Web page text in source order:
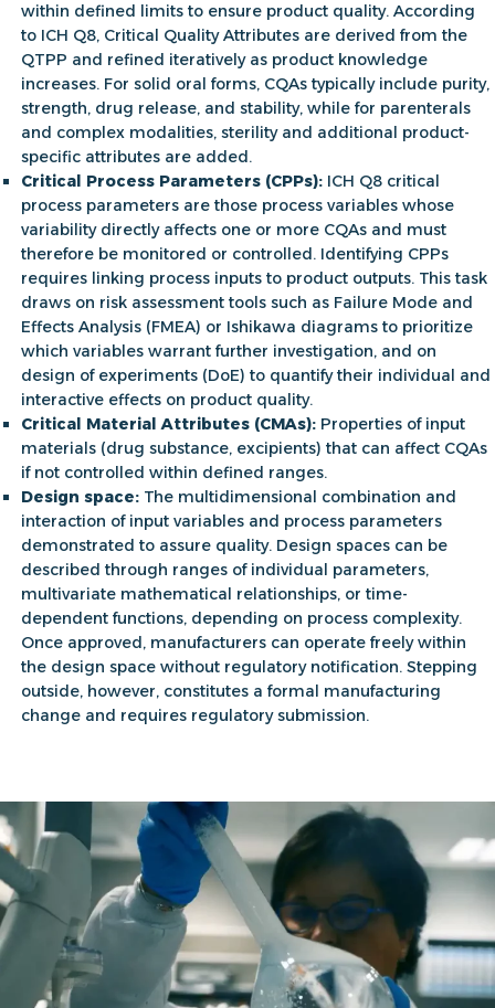
within defined limits to ensure product quality. According
to ICH Q8, Critical Quality Attributes are derived from the
QTPP and refined iteratively as product knowledge
increases. For solid oral forms, CQAs typically include purity,
strength, drug release, and stability, while for parenterals
and complex modalities, sterility and additional product-
specific attributes are added.
Critical Process Parameters (CPPs): ICH Q8 critical
process parameters are those process variables whose
variability directly affects one or more CQAs and must
therefore be monitored or controlled. Identifying CPPs
requires linking process inputs to product outputs. This task
draws on risk assessment tools such as Failure Mode and
Effects Analysis (FMEA) or Ishikawa diagrams to prioritize
which variables warrant further investigation, and on
design of experiments (DoE) to quantify their individual and
interactive effects on product quality.
Critical Material Attributes (CMAs): Properties of input
materials (drug substance, excipients) that can affect CQAs
if not controlled within defined ranges.
Design space: The multidimensional combination and
interaction of input variables and process parameters
demonstrated to assure quality. Design spaces can be
described through ranges of individual parameters,
multivariate mathematical relationships, or time-
dependent functions, depending on process complexity.
Once approved, manufacturers can operate freely within
the design space without regulatory notification. Stepping
outside, however, constitutes a formal manufacturing
change and requires regulatory submission.